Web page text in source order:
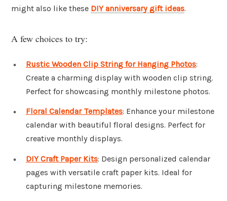
might also like these DIY anniversary gift ideas.
A few choices to try:
Rustic Wooden Clip String for Hanging Photos:
Create a charming display with wooden clip string.
Perfect for showcasing monthly milestone photos.
Floral Calendar Templates: Enhance your milestone
calendar with beautiful floral designs. Perfect for
creative monthly displays.
DIY Craft Paper Kits: Design personalized calendar
pages with versatile craft paper kits. Ideal for
capturing milestone memories.